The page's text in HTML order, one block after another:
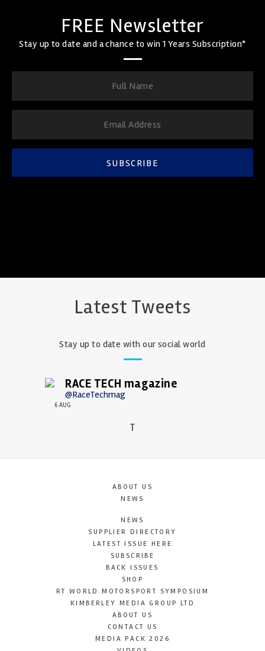
FREE Newsletter
Stay up to date and a chance to win 1 Years Subscription*
SUBSCRIBE
Latest Tweets
Stay up to date with our social world
RACE TECH magazine
@RaceTechmag
6 AUG
T
ABOUT US
NEWS
NEWS
SUPPLIER DIRECTORY
LATEST ISSUE HERE
SUBSCRIBE
BACK ISSUES
SHOP
RT WORLD MOTORSPORT SYMPOSIUM
KIMBERLEY MEDIA GROUP LTD
ABOUT US
CONTACT US
MEDIA PACK 2026